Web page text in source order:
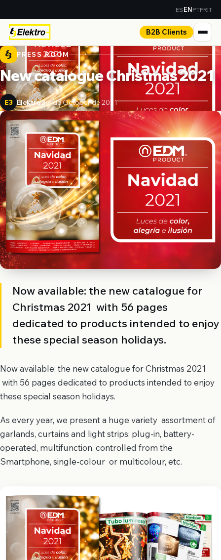
ESENPTFRIT
B2B Clients
PRESS ROOM
New catalogue Christmas 2021
E3 Elektro3 7 de October de 2021
Now available: the new catalogue for
Christmas 2021 with 56 pages
dedicated to products intended to enjoy
these special season holidays.
Now available: the new catalogue for Christmas 2021
with 56 pages dedicated to products intended to enjoy
these special season holidays.
As every year, we present a huge variety assortment of
garlands, curtains and light strips: plug-in, battery-
operated, multifunction, controlled from the
Smartphone, single-colour or multicolour, etc.